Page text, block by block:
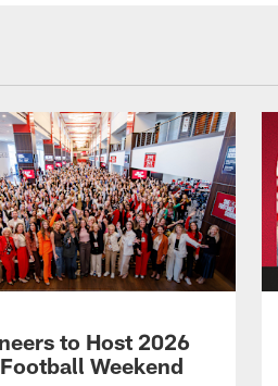
to Host 2026
Weekend